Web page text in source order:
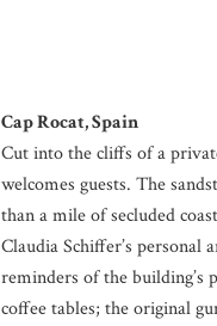
Cap Rocat, Spain
Cut into the cliffs of a
welcomes guests. The
than a mile of secluded
Claudia Schiffer’s
reminders of the building’s
coffee tables; the original